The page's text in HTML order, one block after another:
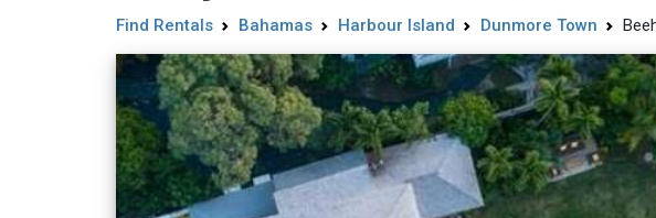
Find Rentals Bahamas Harbour Island Dunmore Town